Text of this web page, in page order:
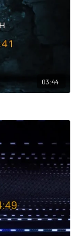
03:44